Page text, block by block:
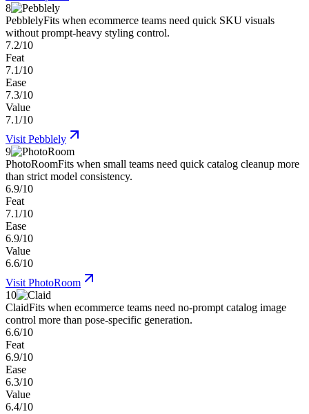
8
PebblelyFits when ecommerce teams need quick SKU visuals
without prompt-heavy styling control.
7.2/10
Feat
7.1/10
Ease
7.3/10
Value
7.1/10
Visit Pebblely
9
PhotoRoomFits when small teams need quick catalog cleanup more
than strict model consistency.
6.9/10
Feat
7.1/10
Ease
6.9/10
Value
6.6/10
Visit PhotoRoom
10
ClaidFits when ecommerce teams need no-prompt catalog image
control more than pose-specific generation.
6.6/10
Feat
6.9/10
Ease
6.3/10
Value
6.4/10